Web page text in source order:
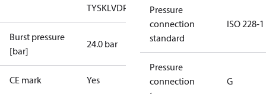
TYSKLVDPED RoHSTYSKTÜV
Burst pressure
[bar]
24.0 bar
CE mark Yes
Pressure
connection
standard
ISO 228-1
Pressure
connection
G